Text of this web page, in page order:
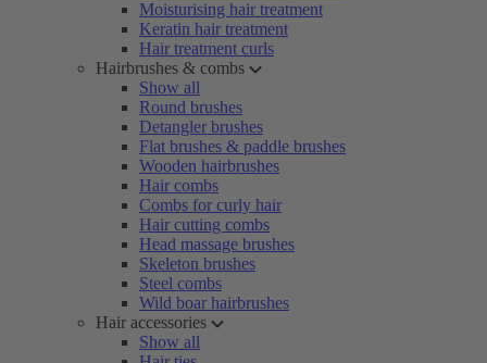
Moisturising hair treatment
Keratin hair treatment
Hair treatment curls
Hairbrushes & combs
Show all
Round brushes
Detangler brushes
Flat brushes & paddle brushes
Wooden hairbrushes
Hair combs
Combs for curly hair
Hair cutting combs
Head massage brushes
Skeleton brushes
Steel combs
Wild boar hairbrushes
Hair accessories
Show all